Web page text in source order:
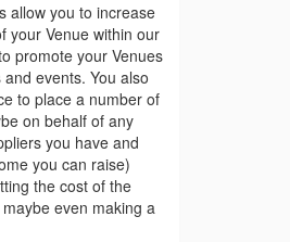
allow you to increase
your Venue within our
promote your Venues
events. You also
to place a number of
on behalf of any
you have and
you can raise)
the cost of the
even making a